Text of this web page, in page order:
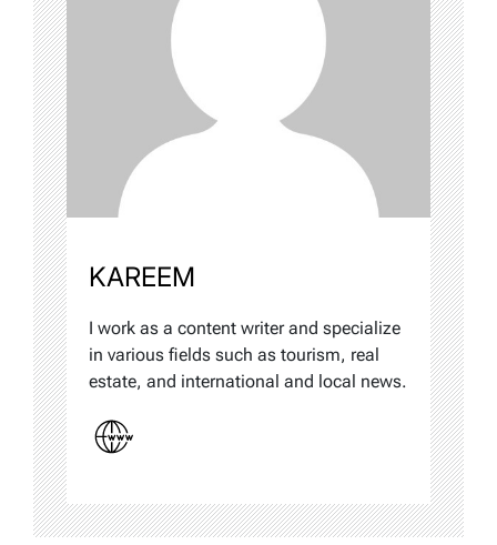
KAREEM
I work as a content writer and specialize
in various fields such as tourism, real
estate, and international and local news.